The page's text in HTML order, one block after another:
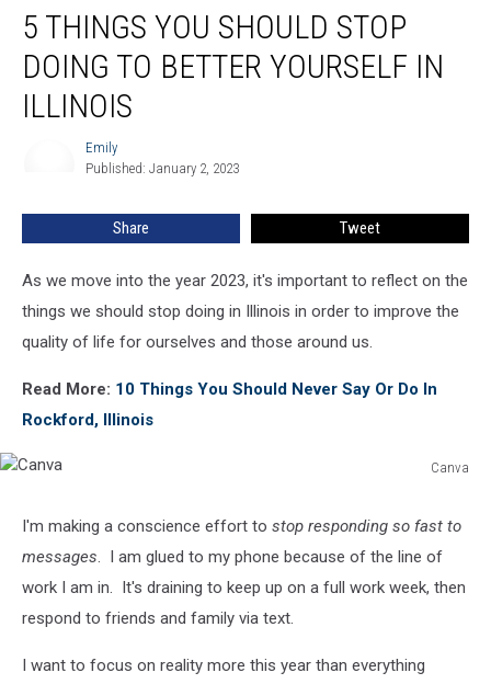
Things
Should
Stop
Doing
5 THINGS YOU SHOULD STOP
DOING TO BETTER YOURSELF IN
ILLINOIS
Emily
Published: January 2, 2023
Share Tweet
As we move into the year 2023, it's important to reflect on the
things we should stop doing in Illinois in order to improve the
quality of life for ourselves and those around us.
Read More: 10 Things You Should Never Say Or Do In
Rockford, Illinois
Canva
I'm making a conscience effort to stop responding so fast to
messages. I am glued to my phone because of the line of
work I am in. It's draining to keep up on a full work week, then
respond to friends and family via text.
I want to focus on reality more this year than everything